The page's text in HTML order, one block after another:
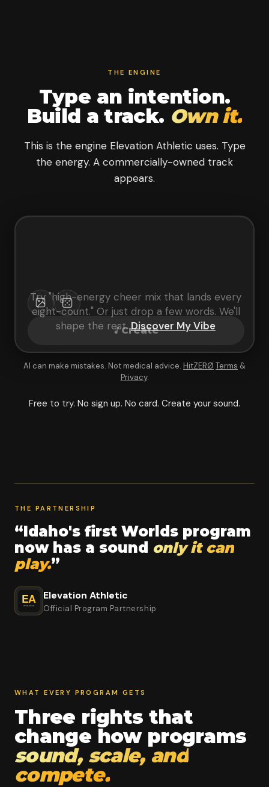
THE ENGINE
Type an intention.
Build a track. Own it.
This is the engine Elevation Athletic uses. Type
the energy. A commercially-owned track
appears.
Try "high-energy cheer mix that lands every
eight-count." Or just drop a few words. We'll
shape the rest. Discover My Vibe
Create
AI can make mistakes. Not medical advice. HitZERØ Terms &
Privacy.
Free to try. No sign up. No card. Create your sound.
THE PARTNERSHIP
“Idaho's first Worlds program
now has a sound only it can
play.”
Elevation Athletic
Official Program Partnership
WHAT EVERY PROGRAM GETS
Three rights that
change how programs
sound, scale, and
compete.